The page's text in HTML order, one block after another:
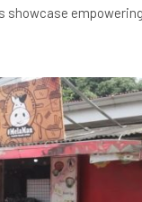
showcase